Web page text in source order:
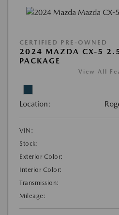
CERTIFIED PRE-OWNED
2024 MAZDA CX-5 2.5
PACKAGE
View All
Location:
VIN:
Stock:
Exterior Color:
Interior Color:
Transmission:
Mileage: